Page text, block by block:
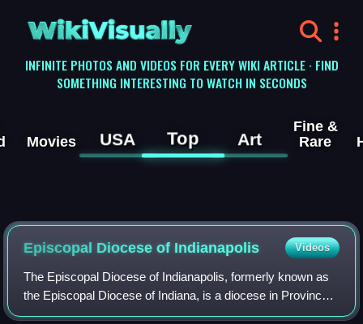
WikiVisually
INFINITE PHOTOS AND VIDEOS FOR EVERY WIKI ARTICLE · FIND
SOMETHING INTERESTING TO WATCH IN SECONDS
Movies USA Top Art
Fine &
Rare
Episcopal Diocese of Indianapolis Videos
The Episcopal Diocese of Indianapolis, formerly known as
the Episcopal Diocese of Indiana, is a diocese in Province
V of the Episcopal Church. It encompasses the southern